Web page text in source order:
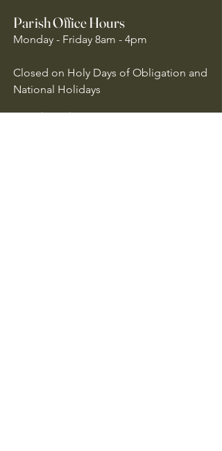
Parish Office Hours
Monday - Friday 8am - 4pm
Closed on Holy Days of Obligation and
National Holidays
Quick Links